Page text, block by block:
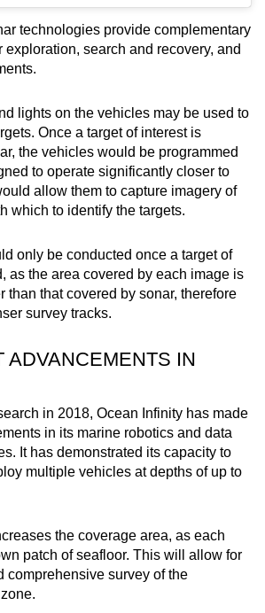
technologies provide complementary
exploration, search and recovery, and
lights on the vehicles may be used to
Once a target of interest is
the vehicles would be programmed
to operate significantly closer to
allow them to capture imagery of
which to identify the targets.
only be conducted once a target of
as the area covered by each image is
than that covered by sonar, therefore
survey tracks.
ADVANCEMENTS IN
in 2018, Ocean Infinity has made
in its marine robotics and data
It has demonstrated its capacity to
multiple vehicles at depths of up to
the coverage area, as each
patch of seafloor. This will allow for
comprehensive survey of the